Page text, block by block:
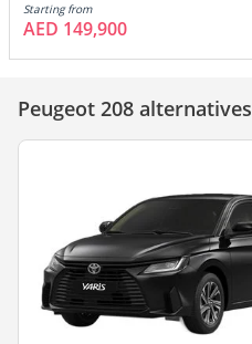
Starting from
AED 149,900
Peugeot 208 alternatives